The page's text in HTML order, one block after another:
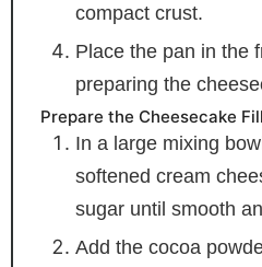
compact crust.
Place the pan in the
preparing the
Prepare the Cheesecake
In a large mixing
softened cream
sugar until smooth
Add the cocoa